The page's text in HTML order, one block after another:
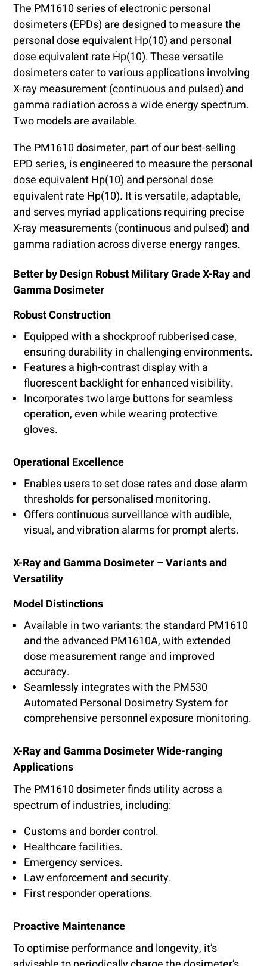
The PM1610 series of electronic personal
dosimeters (EPDs) are designed to measure the
personal dose equivalent Hp(10) and personal
dose equivalent rate Ḣp(10). These versatile
dosimeters cater to various applications involving
X-ray measurement (continuous and pulsed) and
gamma radiation across a wide energy spectrum.
Two models are available.
The PM1610 dosimeter, part of our best-selling
EPD series, is engineered to measure the personal
dose equivalent Hp(10) and personal dose
equivalent rate Ḣp(10). It is versatile, adaptable,
and serves myriad applications requiring precise
X-ray measurements (continuous and pulsed) and
gamma radiation across diverse energy ranges.
Better by Design Robust Military Grade X-Ray and
Gamma Dosimeter
Robust Construction
Equipped with a shockproof rubberised case,
ensuring durability in challenging environments.
Features a high-contrast display with a
fluorescent backlight for enhanced visibility.
Incorporates two large buttons for seamless
operation, even while wearing protective
gloves.
Operational Excellence
Enables users to set dose rates and dose alarm
thresholds for personalised monitoring.
Offers continuous surveillance with audible,
visual, and vibration alarms for prompt alerts.
X-Ray and Gamma Dosimeter – Variants and
Versatility
Model Distinctions
Available in two variants: the standard PM1610
and the advanced PM1610A, with extended
dose measurement range and improved
accuracy.
Seamlessly integrates with the PM530
Automated Personal Dosimetry System for
comprehensive personnel exposure monitoring.
X-Ray and Gamma Dosimeter Wide-ranging
Applications
The PM1610 dosimeter finds utility across a
spectrum of industries, including:
Customs and border control.
Healthcare facilities.
Emergency services.
Law enforcement and security.
First responder operations.
Proactive Maintenance
To optimise performance and longevity, it’s